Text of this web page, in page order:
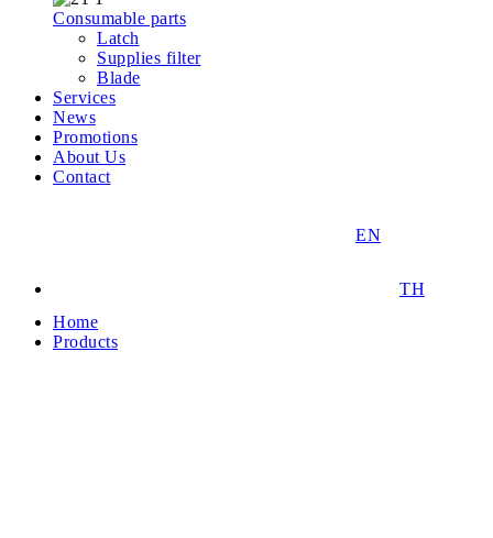
Consumable parts
Latch
Supplies filter
Blade
Services
News
Promotions
About Us
Contact
EN
TH
Home
Products